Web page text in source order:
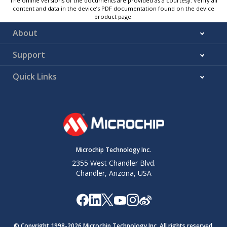
content and data in the device’s PDF documentation found on the device
product page.
About
Support
Quick Links
Microchip Technology Inc.
2355 West Chandler Blvd.
Chandler, Arizona, USA